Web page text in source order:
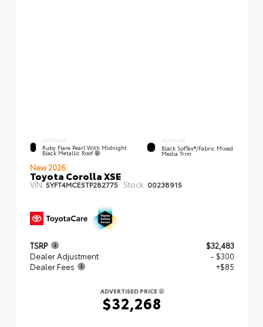
EXTERIOR
Ruby Flare Pearl With Midnight
Black Metallic Roof
INTERIOR
Black SofTex®/fabric Mixed
Media Trim
New 2026
Toyota Corolla XSE
VIN:5YFT4MCE5TP282775 Stock: 00238915
TSRP
$32,483
Dealer Adjustment
- $300
Dealer Fees
+$85
ADVERTISED PRICE
$32,268